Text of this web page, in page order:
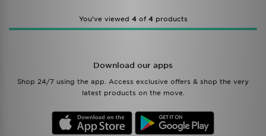
You’ve viewed 4of 4products
Download our apps
Shop 24/7 using the app. Access exclusive offers & shop the very
latest products on the move.